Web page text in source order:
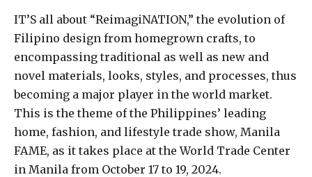
IT’S all about “ReimagiNATION,” the evolution of
Filipino design from homegrown crafts, to
encompassing traditional as well as new and
novel materials, looks, styles, and processes, thus
becoming a major player in the world market.
This is the theme of the Philippines’ leading
home, fashion, and lifestyle trade show, Manila
FAME, as it takes place at the World Trade Center
in Manila from October 17 to 19, 2024.